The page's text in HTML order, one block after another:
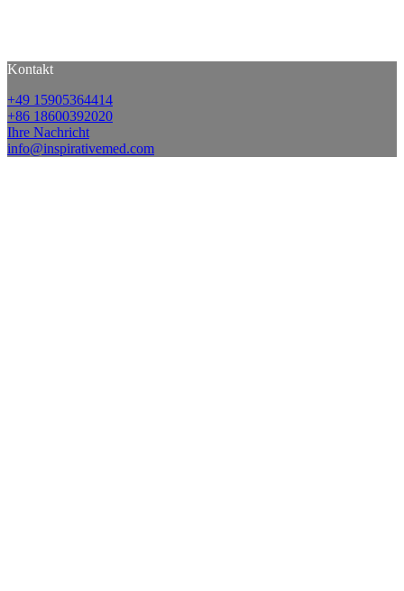
Kontakt
+49 15905364414
+86 18600392020
Ihre Nachricht
info@inspirativemed.com